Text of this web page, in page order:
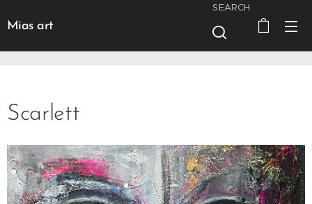
Mias art
SEARCH
Scarlett